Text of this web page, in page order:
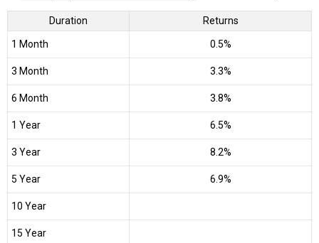
Duration Returns
1 Month 0.5%
3 Month 3.3%
6 Month 3.8%
1 Year 6.5%
3 Year 8.2%
5 Year 6.9%
10 Year
15 Year